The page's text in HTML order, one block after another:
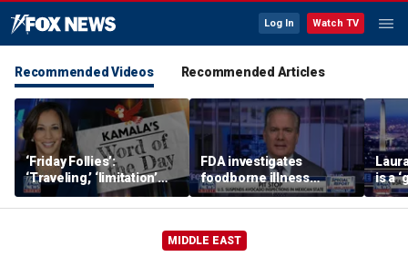
Log In Watch TV
Recommended Videos Recommended Articles
‘Friday Follies’:
‘Traveling,’ ‘limitation’
are Harris’ words of the
day
FDA investigates
foodborne illness
outbreaks as US
suspends Mexican
is a
MIDDLE EAST